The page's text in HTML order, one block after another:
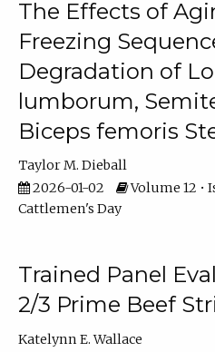
The Effects of
Freezing
Degradation of
lumborum,
Biceps femoris
Taylor M. Dieball
2026-01-02
Volume 12 •
Cattlemen's Day
Trained Panel
2/3 Prime Beef
Katelynn E. Wallace